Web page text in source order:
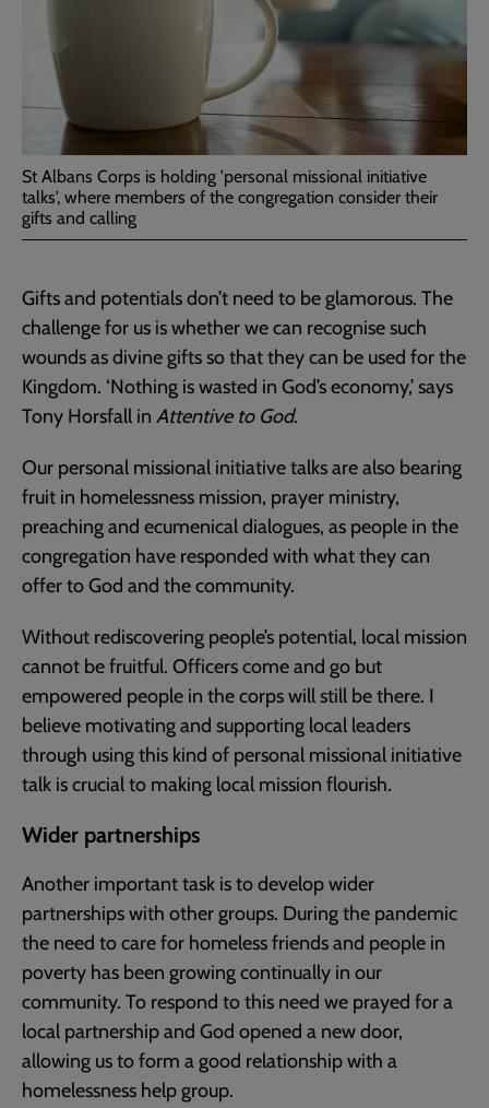
St Albans Corps is holding 'personal missional initiative
talks', where members of the congregation consider their
gifts and calling
Gifts and potentials don’t need to be glamorous. The
challenge for us is whether we can recognise such
wounds as divine gifts so that they can be used for the
Kingdom. ‘Nothing is wasted in God’s economy,’ says
Tony Horsfall in Attentive to God.
Our personal missional initiative talks are also bearing
fruit in homelessness mission, prayer ministry,
preaching and ecumenical dialogues, as people in the
congregation have responded with what they can
offer to God and the community.
Without rediscovering people’s potential, local mission
cannot be fruitful. Officers come and go but
empowered people in the corps will still be there. I
believe motivating and supporting local leaders
through using this kind of personal missional initiative
talk is crucial to making local mission flourish.
Wider partnerships
Another important task is to develop wider
partnerships with other groups. During the pandemic
the need to care for homeless friends and people in
poverty has been growing continually in our
community. To respond to this need we prayed for a
local partnership and God opened a new door,
allowing us to form a good relationship with a
homelessness help group.